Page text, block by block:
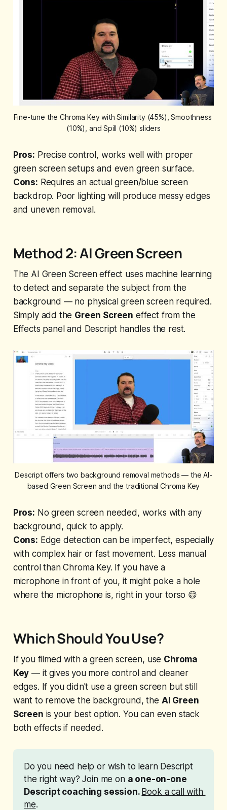
Fine-tune the Chroma Key with Similarity (45%), Smoothness
(10%), and Spill (10%) sliders
Pros: Precise control, works well with proper
green screen setups and even green surface.
Cons: Requires an actual green/blue screen
backdrop. Poor lighting will produce messy edges
and uneven removal.
Method 2: AI Green Screen
The AI Green Screen effect uses machine learning
to detect and separate the subject from the
background — no physical green screen required.
Simply add the Green Screen effect from the
Effects panel and Descript handles the rest.
Descript offers two background removal methods — the AI-
based Green Screen and the traditional Chroma Key
Pros: No green screen needed, works with any
background, quick to apply.
Cons: Edge detection can be imperfect, especially
with complex hair or fast movement. Less manual
control than Chroma Key. If you have a
microphone in front of you, it might poke a hole
where the microphone is, right in your torso 😄
Which Should You Use?
If you filmed with a green screen, use Chroma
Key — it gives you more control and cleaner
edges. If you didn't use a green screen but still
want to remove the background, the AI Green
Screen is your best option. You can even stack
both effects if needed.
Do you need help or wish to learn Descript
the right way? Join me on a one-on-one
Descript coaching session. Book a call with
me.